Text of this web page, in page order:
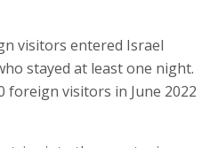
visitors entered Israel
stayed at least one night.
foreign visitors in June 2022